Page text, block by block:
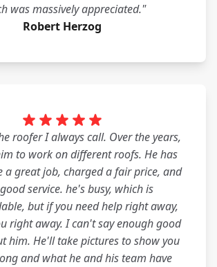
was massively appreciated."
Robert Herzog
roofer I always call. Over the years,
to work on different roofs. He has
a great job, charged a fair price, and
service. he's busy, which is
but if you need help right away,
right away. I can't say enough good
him. He'll take pictures to show you
and what he and his team have